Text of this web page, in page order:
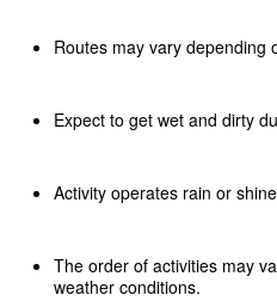
Routes may vary depending
Expect to get wet and dirty
Activity operates rain or shine
The order of activities may
weather conditions.